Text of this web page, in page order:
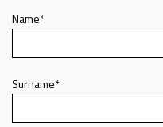
Name*
Surname*